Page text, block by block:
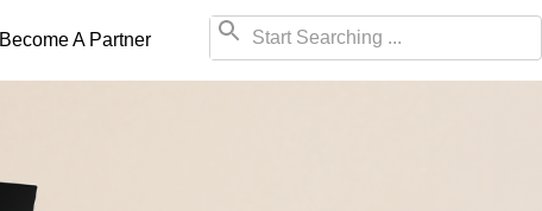
Become A Partner